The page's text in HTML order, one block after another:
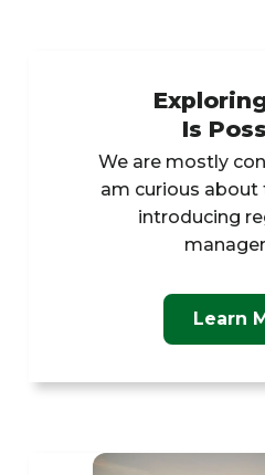
Is
We are mostly
am curious
introducing
Learn